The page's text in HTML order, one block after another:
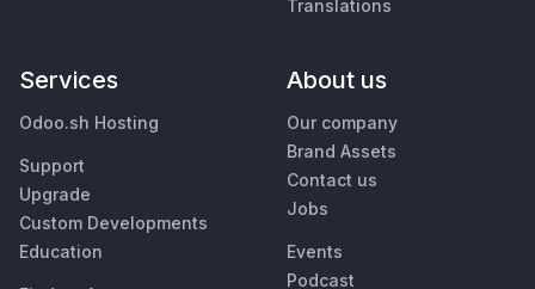
Translations
Services
Odoo.sh Hosting
Support
Upgrade
Custom Developments
Education
About us
Our company
Brand Assets
Contact us
Jobs
Events
Podcast